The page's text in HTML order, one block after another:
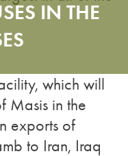
IN THE
which will
Masis in the
exports of
to Iran, Iraq